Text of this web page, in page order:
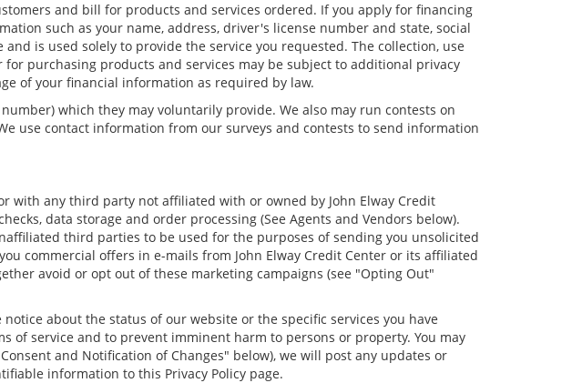
and bill for products and services ordered. If you apply for financing
such as your name, address, driver's license number and state, social
is used solely to provide the service you requested. The collection, use
purchasing products and services may be subject to additional privacy
of your financial information as required by law.
which they may voluntarily provide. We also may run contests on
use contact information from our surveys and contests to send information
with any third party not affiliated with or owned by John Elway Credit
data storage and order processing (See Agents and Vendors below).
third parties to be used for the purposes of sending you unsolicited
commercial offers in e-mails from John Elway Credit Center or its affiliated
avoid or opt out of these marketing campaigns (see "Opting Out"
about the status of our website or the specific services you have
of service and to prevent imminent harm to persons or property. You may
and Notification of Changes" below), we will post any updates or
information to this Privacy Policy page.